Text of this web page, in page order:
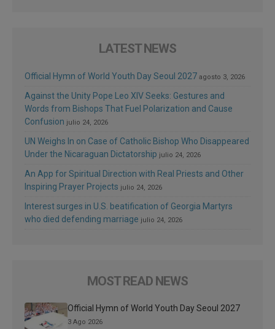
LATEST NEWS
Official Hymn of World Youth Day Seoul 2027 agosto 3, 2026
Against the Unity Pope Leo XIV Seeks: Gestures and
Words from Bishops That Fuel Polarization and Cause
Confusion julio 24, 2026
UN Weighs In on Case of Catholic Bishop Who Disappeared
Under the Nicaraguan Dictatorship julio 24, 2026
An App for Spiritual Direction with Real Priests and Other
Inspiring Prayer Projects julio 24, 2026
Interest surges in U.S. beatification of Georgia Martyrs
who died defending marriage julio 24, 2026
MOST READ NEWS
Official Hymn of World Youth Day Seoul 2027
3 Ago 2026